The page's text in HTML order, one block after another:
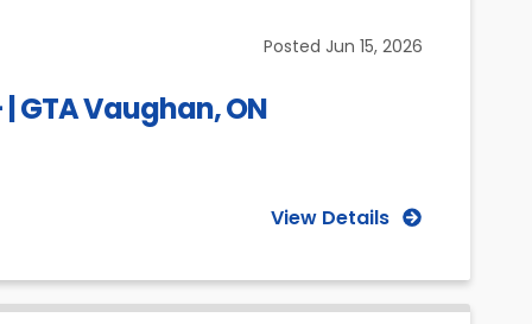
Posted Jun 15, 2026
GTA Vaughan, ON
View Details